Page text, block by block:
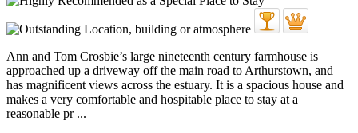
Ann and Tom Crosbie’s large nineteenth century farmhouse is
approached up a driveway off the main road to Arthurstown, and
has magnificent views across the estuary. It is a spacious house and
makes a very comfortable and hospitable place to stay at a
reasonable pr ...